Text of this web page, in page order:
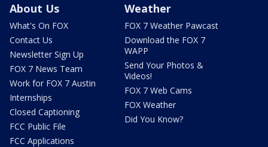
About Us
What's On FOX
Contact Us
Newsletter Sign Up
FOX 7 News Team
Work for FOX 7 Austin
Internships
Closed Captioning
FCC Public File
FCC Applications
Weather
FOX 7 Weather Pawcast
Download the FOX 7
WAPP
Send Your Photos &
Videos!
FOX 7 Web Cams
FOX Weather
Did You Know?